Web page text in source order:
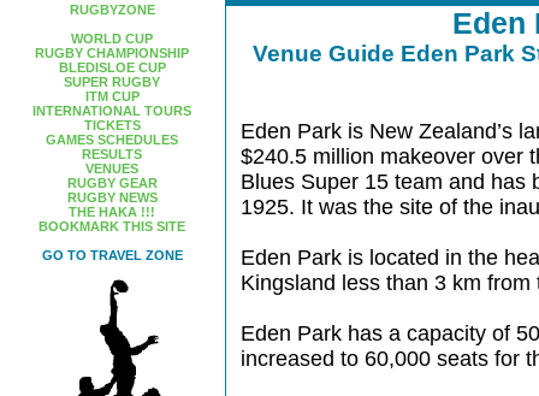
Eden
Venue Guide Eden Park
Eden Park is New Zealand’s
$240.5 million makeover over
Blues Super 15 team and has
1925. It was the site of the
Eden Park is located in the
Kingsland less than 3 km from
Eden Park has a capacity of
increased to 60,000 seats for
RUGBYZONE
WORLD CUP
RUGBY CHAMPIONSHIP
BLEDISLOE CUP
SUPER RUGBY
ITM CUP
INTERNATIONAL TOURS
TICKETS
GAMES SCHEDULES
RESULTS
VENUES
RUGBY GEAR
RUGBY NEWS
THE HAKA !!!
BOOKMARK THIS SITE
GO TO TRAVEL ZONE